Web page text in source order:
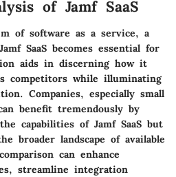
of Jamf SaaS
of software as a service, a
SaaS becomes essential for
aids in discerning how it
competitors while illuminating
Companies, especially small
benefit tremendously by
capabilities of Jamf SaaS but
broader landscape of available
can enhance
streamline integration